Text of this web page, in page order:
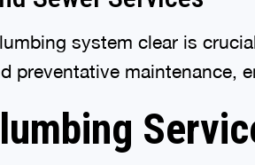
system clear is
preventative